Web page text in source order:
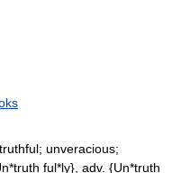
unveracious;
ful*ly}, adv. {Un*truth